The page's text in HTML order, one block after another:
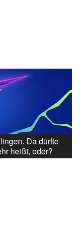
Da dürfte
heißt, oder?